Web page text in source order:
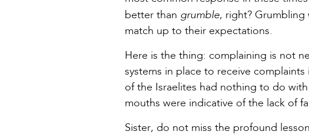
better than grumble, right? Grumbling
match up to their expectations.
Here is the thing: complaining is not
systems in place to receive
of the Israelites had nothing to do
mouths were indicative of the lack of
Sister, do not miss the profound